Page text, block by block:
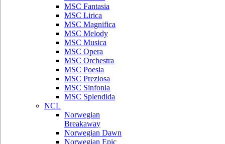
MSC Fantasia
MSC Lirica
MSC Magnifica
MSC Melody
MSC Musica
MSC Opera
MSC Orchestra
MSC Poesia
MSC Preziosa
MSC Sinfonia
MSC Splendida
NCL
Norwegian
Breakaway
Norwegian Dawn
Norwegian Epic